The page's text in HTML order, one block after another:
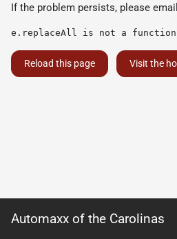
If the problem persists, please email
e.replaceAll is not a function
Reload this page Visit the
Automaxx of the Carolinas